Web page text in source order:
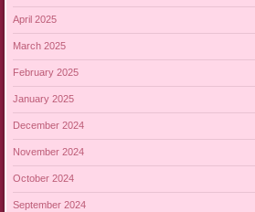
April 2025
March 2025
February 2025
January 2025
December 2024
November 2024
October 2024
September 2024